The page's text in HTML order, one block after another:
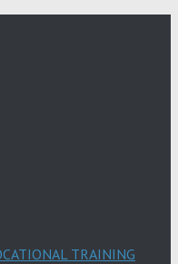
TRAINING